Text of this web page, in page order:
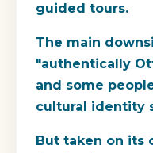
guided tours.
The main
"authentically
and some
cultural identity
But taken on its